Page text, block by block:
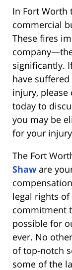
In Fort Worth
commercial
These fires
significantly.
have
injury,
today to
you may be
for your
The Fort
Shaw are
legal rights
commitment
possible for
ever. No
of top-notch
some of the